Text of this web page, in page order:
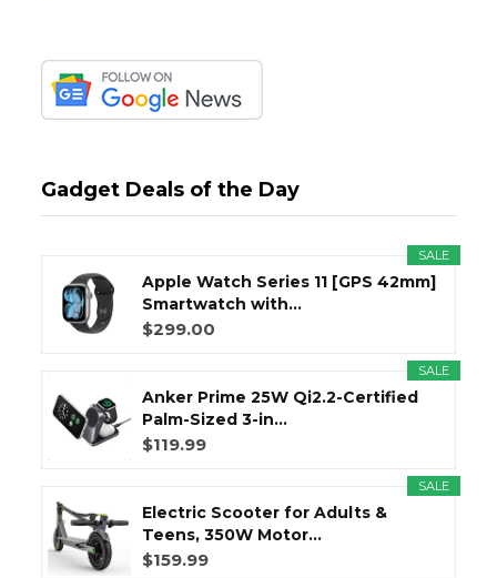
Gadget Deals of the Day
SALE
Apple Watch Series 11 [GPS 42mm]
Smartwatch with...
$299.00
SALE
Anker Prime 25W Qi2.2-Certified
Palm-Sized 3-in...
$119.99
SALE
Electric Scooter for Adults &
Teens, 350W Motor...
$159.99